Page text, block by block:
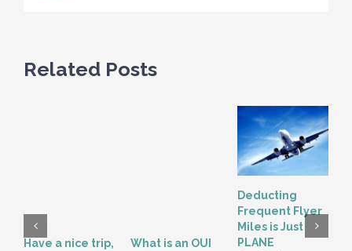
Related Posts
Have a nice trip,
What is an OUI
Deducting
Frequent Flyer
Miles is Just
PLANE